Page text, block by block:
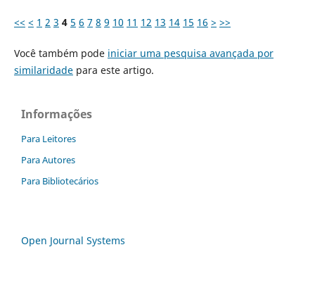
<< < 1 2 3 4 5 6 7 8 9 10 11 12 13 14 15 16 > >>
Você também pode iniciar uma pesquisa avançada por
similaridadepara este artigo.
Informações
Para Leitores
Para Autores
Para Bibliotecários
Open Journal Systems